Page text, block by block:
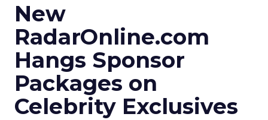
New
RadarOnline.com
Hangs Sponsor
Packages on
Celebrity Exclusives